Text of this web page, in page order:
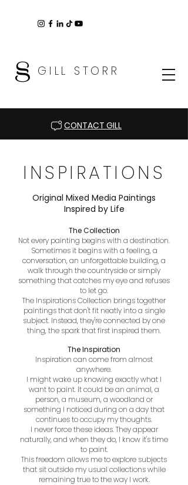
GILL STORR
CONTACT GILL
INSPIRATIONS
Original Mixed Media Paintings
Inspired by Life
The Collection
Not every painting begins with a destination.
Sometimes it begins with a feeling, a
conversation, an unforgettable building, a
walk through the countryside or simply
something that catches my eye and refuses
to let go.
The Inspirations Collection brings together
paintings that don't fit neatly into a single
subject. Instead, they're connected by one
thing, the spark that first inspired them.
The Inspiration
Inspiration can come from almost
anywhere.
I might wake up knowing exactly what I
want to paint. It could be an animal, a
person, a museum, a woodland or
something I noticed during on a day that
continues to occupy my thoughts.
I never force these ideas. They appear
naturally,and when they do, I know it's time
to paint.
This freedom allows me to explore subjects
that sit outside my usual collections while
remaining true to the way I work.